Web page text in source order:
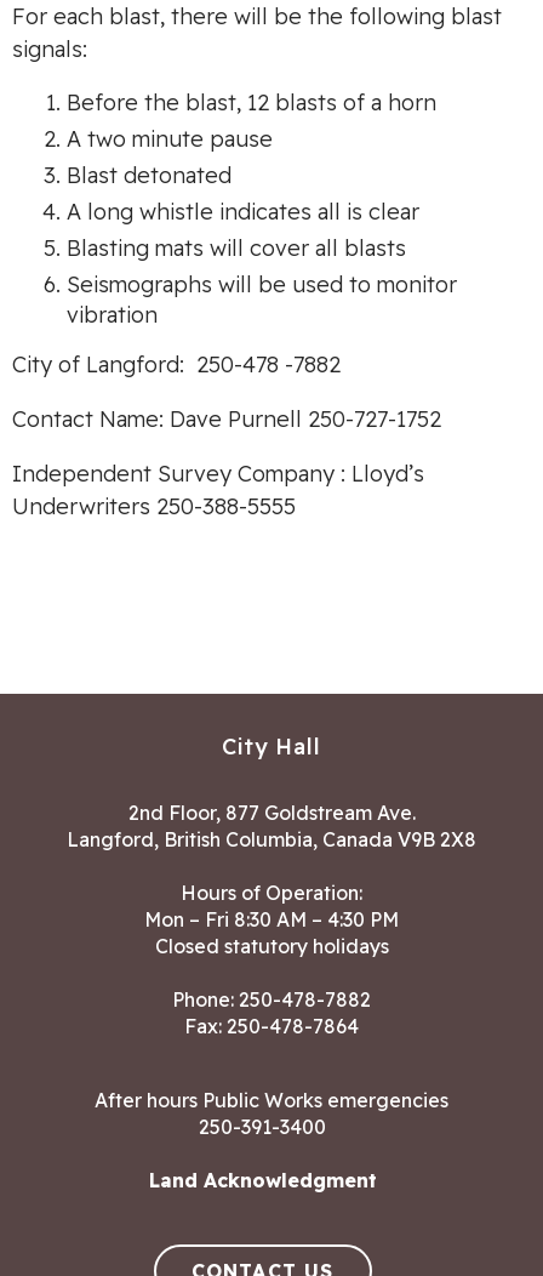
For each blast, there will be the following blast
signals:
Before the blast, 12 blasts of a horn
A two minute pause
Blast detonated
A long whistle indicates all is clear
Blasting mats will cover all blasts
Seismographs will be used to monitor
vibration
City of Langford: 250-478 -7882
Contact Name: Dave Purnell 250-727-1752
Independent Survey Company : Lloyd’s
Underwriters 250-388-5555
City Hall
2nd Floor, 877 Goldstream Ave.
Langford, British Columbia, Canada V9B 2X8
Hours of Operation:
Mon – Fri 8:30 AM – 4:30 PM
Closed statutory holidays
Phone: 250-478-7882
Fax: 250-478-7864
After hours Public Works emergencies
250-391-3400
Land Acknowledgment
CONTACT US